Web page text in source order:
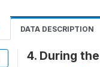
DATA DESCRIPTION
4. During